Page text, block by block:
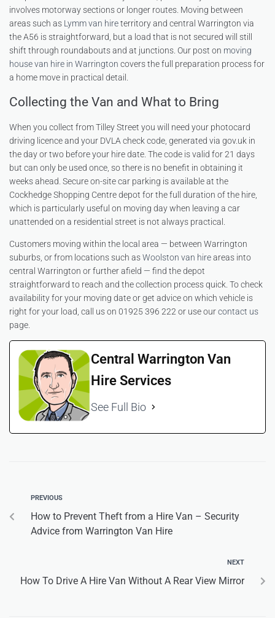
involves motorway sections or longer routes. Moving between
areas such as Lymm van hireterritory and central Warrington via
the A56 is straightforward, but a load that is not secured will still
shift through roundabouts and at junctions. Our post on moving
house van hire in Warrington covers the full preparation process for
a home move in practical detail.
Collecting the Van and What to Bring
When you collect from Tilley Street you will need your photocard
driving licence and your DVLA check code, generated via gov.uk in
the day or two before your hire date. The code is valid for 21 days
but can only be used once, so there is no benefit in obtaining it
weeks ahead. Secure on-site car parking is available at the
Cockhedge Shopping Centre depot for the full duration of the hire,
which is particularly useful on moving day when leaving a car
unattended on a residential street is not always practical.
Customers moving within the local area — between Warrington
suburbs, or from locations such asWoolston van hireareas into
central Warrington or further afield — find the depot
straightforward to reach and the collection process quick. To check
availability for your moving date or get advice on which vehicle is
right for your load, call us on 01925 396 222 or use ourcontact us
page.
Central Warrington Van
Hire Services
See Full Bio
PREVIOUS
How to Prevent Theft from a Hire Van – Security
Advice from Warrington Van Hire
NEXT
How To Drive A Hire Van Without A Rear View Mirror